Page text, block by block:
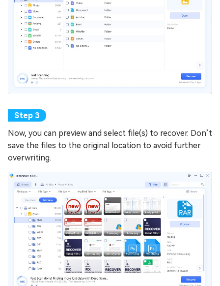
Now, you can preview and select file(s) to recover. Don’t
save the files to the original location to avoid further
overwriting.